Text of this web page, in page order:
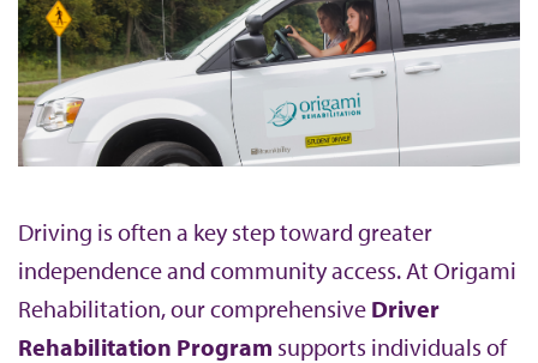
c
r
u
m
b
Driving is often a key step toward greater
independence and community access. At Origami
Rehabilitation, our comprehensive Driver
Rehabilitation Program supports individuals of